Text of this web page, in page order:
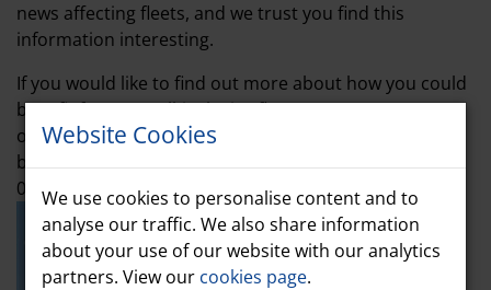
Website Cookies
We use cookies to personalise content and to
analyse our traffic. We also share information
about your use of our website with our analytics
partners. View our cookies page.
news affecting fleets, and we trust you find this
information interesting.
If you would like to find out more about how you could
benefit from our all-inclusive fleet management
offering, please get in touch with our team of experts
by emailing info@marshall-leasing.co.uk or calling
01480 414541. We will be delighted to assist.